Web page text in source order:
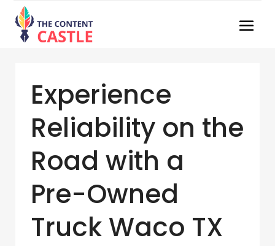
Experience
Reliability on the
Road with a
Pre-Owned
Truck Waco TX